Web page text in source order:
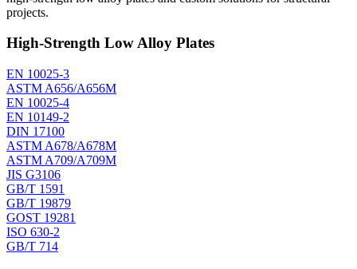
projects.
High-Strength Low Alloy Plates
EN 10025-3
ASTM A656/A656M
EN 10025-4
EN 10149-2
DIN 17100
ASTM A678/A678M
ASTM A709/A709M
JIS G3106
GB/T 1591
GB/T 19879
GOST 19281
ISO 630-2
GB/T 714